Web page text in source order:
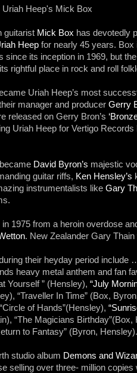
Heep's Mick Box
guitarist Mick Box has devotedly
Heep for nearly 45 years. Box
since its inception in 1969, but
rightful place in rock and roll
Uriah Heep’s most
manager and producer Gerry
released on Gerry Bron’s
Uriah Heep for Vertigo
David Byron’s majestic
guitar riffs, Ken Hensley’s
instrumentalists like Gary
in 1975 from a heroin overdose
. New Zealander Gary
their heyday period include
heavy metal anthem and fan
Yourself ” (Hensley), “July
“Traveller In Time” (Box,
of Hands”(Hensley),
“The Magicians Birthday”(Box,
to Fantasy” (Byron, Hensley).
studio album Demons and
selling over three- million copies